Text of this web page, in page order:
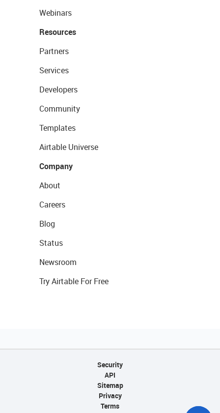
Webinars
Resources
Partners
Services
Developers
Community
Templates
Airtable Universe
Company
About
Careers
Blog
Status
Newsroom
Try Airtable For Free
Security
API
Sitemap
Privacy
Terms